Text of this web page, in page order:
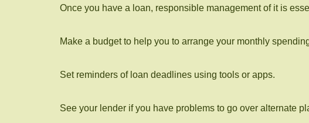
Once you have a loan, responsible management of it is
Make a budget to help you to arrange your monthly
Set reminders of loan deadlines using tools or apps.
See your lender if you have problems to go over alternate